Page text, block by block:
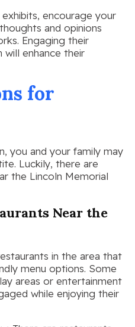
encourage your
and opinions
Engaging their
will enhance their
for
you and your family may
Luckily, there are
the Lincoln Memorial
Near the
in the area that
menu options. Some
areas or entertainment
while enjoying their